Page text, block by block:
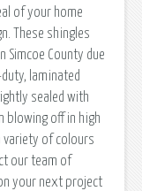
of your home
These shingles
Simcoe County due
laminated
sealed with
blowing off in high
variety of colours
our team of
your next project